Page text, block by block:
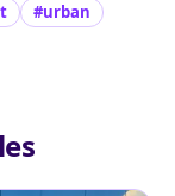
#urban